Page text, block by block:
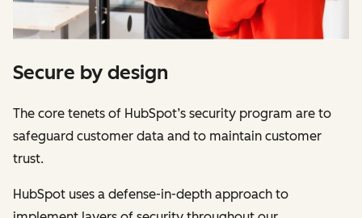
Secure by design
The core tenets of HubSpot’s security program are to
safeguard customer data and to maintain customer
trust.
HubSpot uses a defense-in-depth approach to